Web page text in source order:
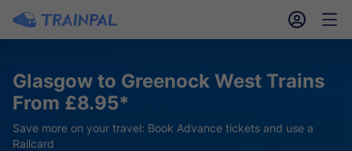
󱎓 󱒨
Glasgow to Greenock West Trains
From £8.95*
Save more on your travel: Book Advance tickets and use a
Railcard